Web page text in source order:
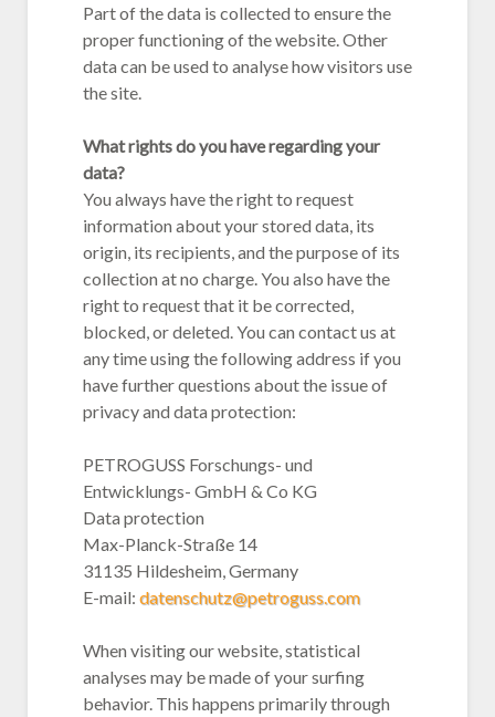
Part of the data is collected to ensure the
proper functioning of the website. Other
data can be used to analyse how visitors use
the site.
What rights do you have regarding your
data?
You always have the right to request
information about your stored data, its
origin, its recipients, and the purpose of its
collection at no charge. You also have the
right to request that it be corrected,
blocked, or deleted. You can contact us at
any time using the following address if you
have further questions about the issue of
privacy and data protection:
PETROGUSS Forschungs- und
Entwicklungs- GmbH & Co KG
Data protection
Max-Planck-Straße 14
31135 Hildesheim, Germany
E-mail: datenschutz@petroguss.com
When visiting our website, statistical
analyses may be made of your surfing
behavior. This happens primarily through